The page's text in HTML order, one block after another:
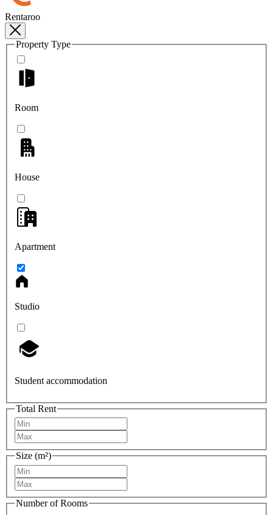
Rentaroo
Property Type
Room
House
Apartment
Studio
Student accommodation
Total Rent
Size (m²)
Number of Rooms